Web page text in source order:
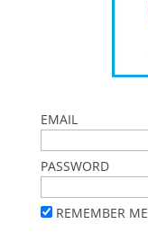
EMAIL
PASSWORD
REMEMBER ME